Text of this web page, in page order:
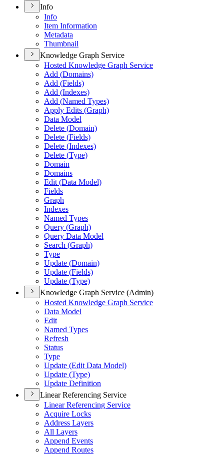
Info
Info
Item Information
Metadata
Thumbnail
Knowledge Graph Service
Hosted Knowledge Graph Service
Add (Domains)
Add (Fields)
Add (Indexes)
Add (Named Types)
Apply Edits (Graph)
Data Model
Delete (Domain)
Delete (Fields)
Delete (Indexes)
Delete (Type)
Domain
Domains
Edit (Data Model)
Fields
Graph
Indexes
Named Types
Query (Graph)
Query Data Model
Search (Graph)
Type
Update (Domain)
Update (Fields)
Update (Type)
Knowledge Graph Service (Admin)
Hosted Knowledge Graph Service
Data Model
Edit
Named Types
Refresh
Status
Type
Update (Edit Data Model)
Update (Type)
Update Definition
Linear Referencing Service
Linear Referencing Service
Acquire Locks
Address Layers
All Layers
Append Events
Append Routes